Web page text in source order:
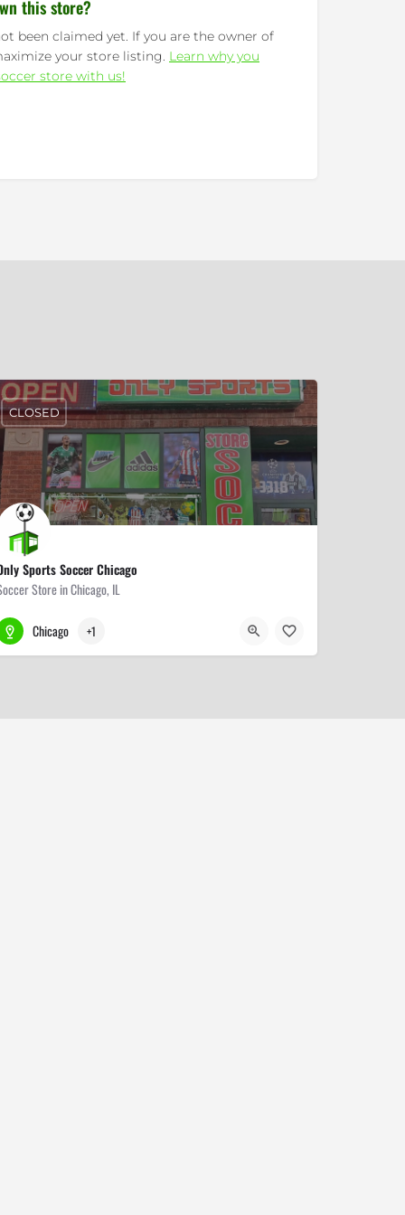
this store?
been claimed yet. If you are the owner of
your store listing. Learn why you
store with us!
Sports Soccer Chicago
Store in Chicago, IL
773-509-9000
CLOSED
Chicago +1